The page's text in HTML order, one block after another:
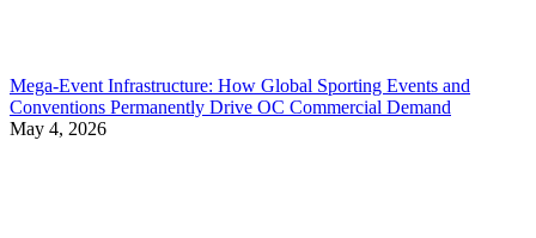
Mega-Event Infrastructure: How Global Sporting Events and
Conventions Permanently Drive OC Commercial Demand
May 4, 2026